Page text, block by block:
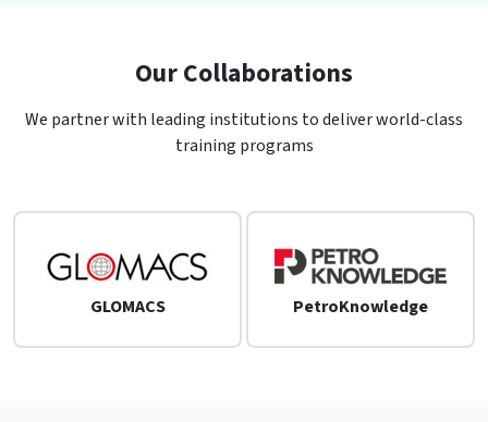
Our Collaborations
We partner with leading institutions to deliver world-class
training programs
GLOMACS PetroKnowledge